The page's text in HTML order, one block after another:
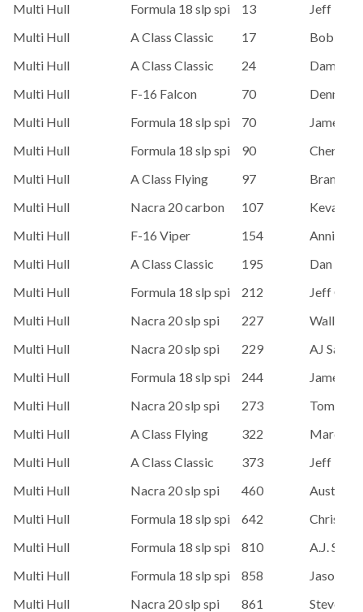
Multi Hull
Formula 18 slp spi 13
Jeff
Multi Hull
A Class Classic 17
Bob
Multi Hull
A Class Classic 24
Damon
Multi Hull
F-16 Falcon 70
Dennis
Multi Hull
Formula 18 slp spi 70
James
Multi Hull
Formula 18 slp spi 90
Chere
Multi Hull
A Class Flying 97
Brandon
Multi Hull
Nacra 20 carbon 107
Kevan
Multi Hull
F-16 Viper 154
Annie
Multi Hull
A Class Classic 195
Dan
Multi Hull
Formula 18 slp spi 212
Jeff
Multi Hull
Nacra 20 slp spi 227
Wally
Multi Hull
Nacra 20 slp spi 229
AJ
Multi Hull
Formula 18 slp spi 244
James
Multi Hull
Nacra 20 slp spi 273
Tom
Multi Hull
A Class Flying 322
Marc
Multi Hull
A Class Classic 373
Jeff
Multi Hull
Nacra 20 slp spi 460
Austin
Multi Hull
Formula 18 slp spi 642
Chris Roy
Multi Hull
Formula 18 slp spi 810
A.J.
Multi Hull
Formula 18 slp spi 858
Jason
Multi Hull
Nacra 20 slp spi 861
Steve